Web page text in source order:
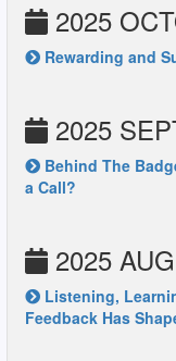
2025
Rewarding and
2025
Behind The
a Call?
2025
Listening,
Feedback Has